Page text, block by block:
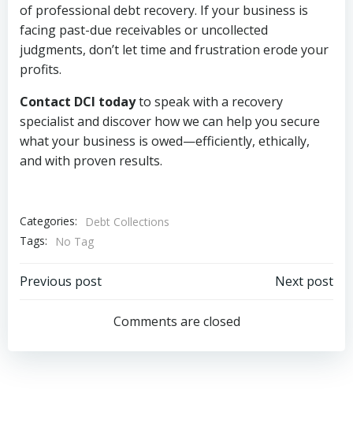
of professional debt recovery. If your business is
facing past-due receivables or uncollected
judgments, don’t let time and frustration erode your
profits.
Contact DCI todayto speak with a recovery
specialist and discover how we can help you secure
what your business is owed—efficiently, ethically,
and with proven results.
Categories:
Debt Collections
Tags:
No Tag
Post
navigation
Previous post
navigation
Next post
Comments are closed